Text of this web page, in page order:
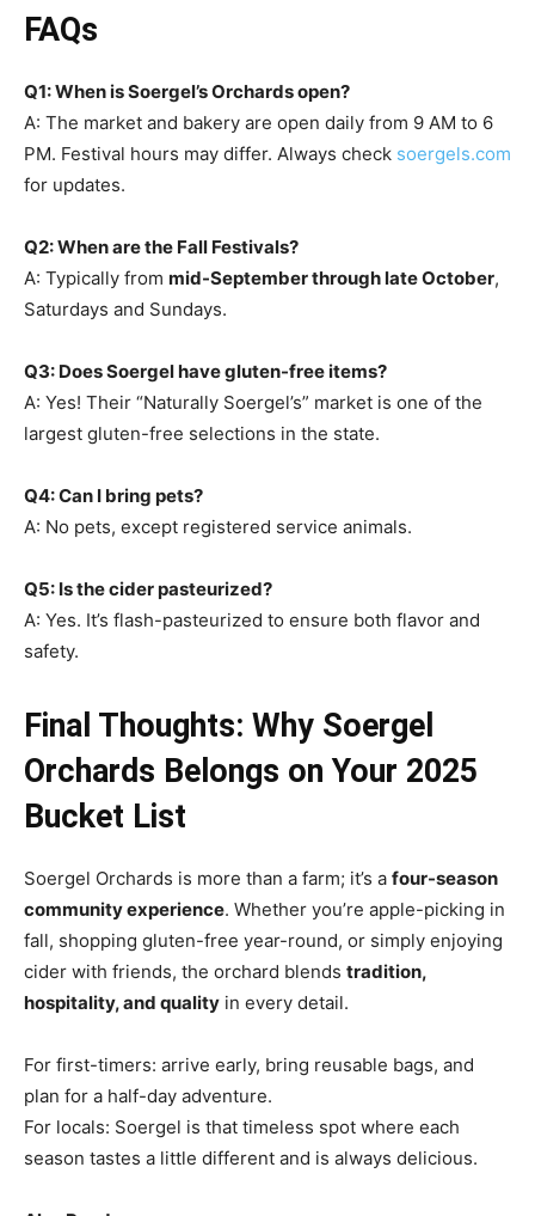
FAQs
Q1: When is Soergel’s Orchards open?
A: The market and bakery are open daily from 9 AM to 6
PM. Festival hours may differ. Always check soergels.com
for updates.
Q2: When are the Fall Festivals?
A: Typically from mid-September through late October,
Saturdays and Sundays.
Q3: Does Soergel have gluten-free items?
A: Yes! Their “Naturally Soergel’s” market is one of the
largest gluten-free selections in the state.
Q4: Can I bring pets?
A: No pets, except registered service animals.
Q5: Is the cider pasteurized?
A: Yes. It’s flash-pasteurized to ensure both flavor and
safety.
Final Thoughts: Why Soergel
Orchards Belongs on Your 2025
Bucket List
Soergel Orchards is more than a farm; it’s a four-season
community experience. Whether you’re apple-picking in
fall, shopping gluten-free year-round, or simply enjoying
cider with friends, the orchard blends tradition,
hospitality, and quality in every detail.
For first-timers: arrive early, bring reusable bags, and
plan for a half-day adventure.
For locals: Soergel is that timeless spot where each
season tastes a little different and is always delicious.